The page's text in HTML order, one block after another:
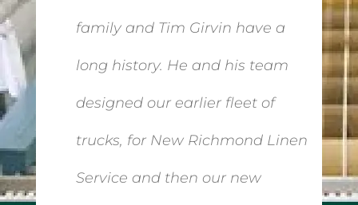
family and Tim Girvin have a
long history. He and his team
designed our earlier fleet of
trucks, for New Richmond Linen
Service and then our new